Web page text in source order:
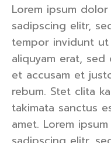
Lorem ipsum
sadipscing elitr,
tempor invidunt
aliquyam erat,
et accusam et
rebum. Stet clita
takimata sanctus
amet. Lorem